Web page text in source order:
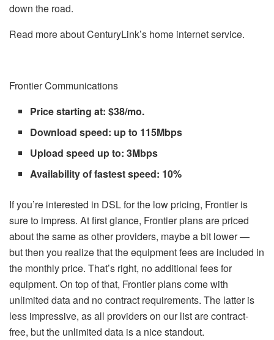
down the road.
Read more about CenturyLink’s home internet service.
Frontier Communications
Price starting at: $38/mo.
Download speed: up to 115Mbps
Upload speed up to: 3Mbps
Availability of fastest speed: 10%
If you’re interested in DSL for the low pricing, Frontier is
sure to impress. At first glance, Frontier plans are priced
about the same as other providers, maybe a bit lower —
but then you realize that the equipment fees are included in
the monthly price. That’s right, no additional fees for
equipment. On top of that, Frontier plans come with
unlimited data and no contract requirements. The latter is
less impressive, as all providers on our list are contract-
free, but the unlimited data is a nice standout.